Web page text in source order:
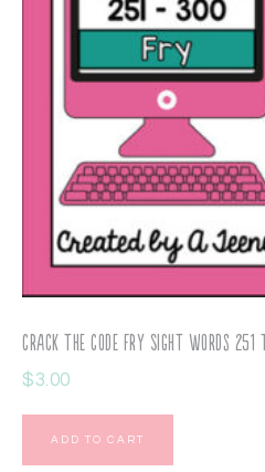
Crack the Code Fry Sight Words
$3.00
ADD TO CART